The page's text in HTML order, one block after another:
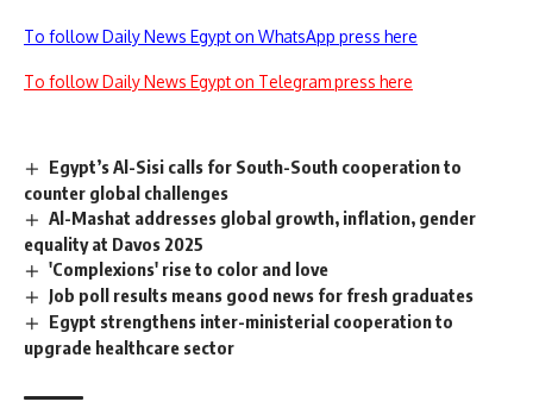
To follow Daily News Egypt on WhatsApp press here
To follow Daily News Egypt on Telegram press here
Egypt’s Al-Sisi calls for South-South cooperation to
counter global challenges
Al-Mashat addresses global growth, inflation, gender
equality at Davos 2025
'Complexions' rise to color and love
Job poll results means good news for fresh graduates
Egypt strengthens inter-ministerial cooperation to
upgrade healthcare sector